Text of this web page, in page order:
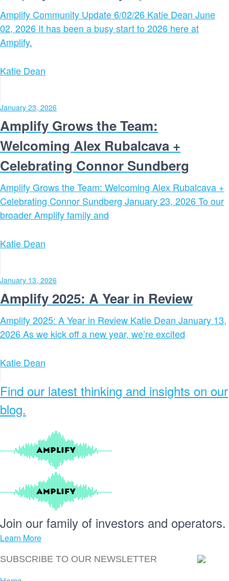
Amplify Community Update 6/02/26 Katie Dean June
02, 2026 It has been a busy start to 2026 here at
Amplify.
Katie Dean
January 23, 2026
Amplify Grows the Team:
Welcoming Alex Rubalcava +
Celebrating Connor Sundberg
Amplify Grows the Team: Welcoming Alex Rubalcava +
Celebrating Connor Sundberg January 23, 2026 To our
broader Amplify family and
Katie Dean
January 13, 2026
Amplify 2025: A Year in Review
Amplify 2025: A Year in Review Katie Dean January 13,
2026 As we kick off a new year, we’re excited
Katie Dean
Find our latest thinking and insights on our
blog.
Join our family of investors and operators.
Learn More